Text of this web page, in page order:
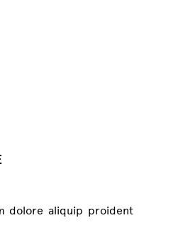
dolore aliquip proident